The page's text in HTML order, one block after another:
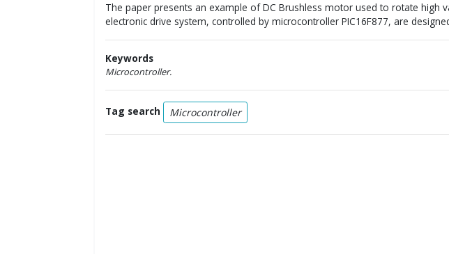
The paper presents an example of DC Brushless motor used to rotate high
electronic drive system, controlled by microcontroller PIC16F877, are
Keywords
Microcontroller.
Tag search Microcontroller